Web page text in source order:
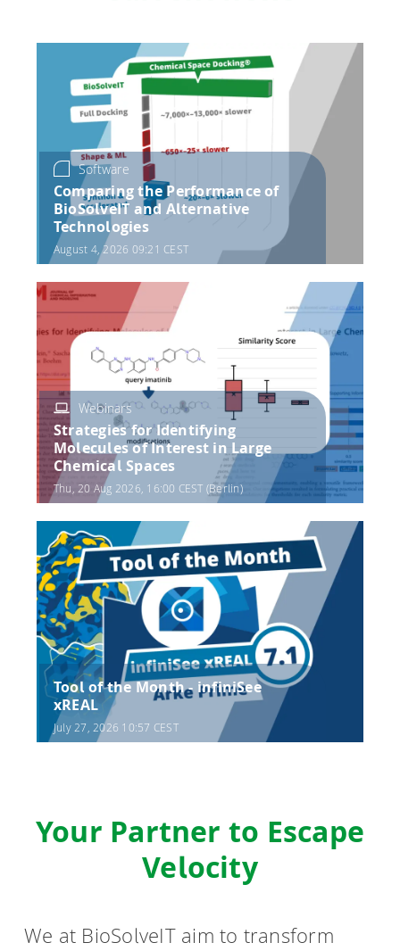
HPSee
Empower your team with seamless access to high-
performance computing.
infiniSee xREAL
drug-like compounds.
Software
Comparing the Performance of
BioSolveIT and Alternative
Technologies
August 4, 2026 09:21 CEST
Webinars
Strategies for Identifying
Molecules of Interest in Large
Chemical Spaces
Thu, 20 Aug 2026, 16:00 CEST (Berlin)
Tool of the Month - infiniSee
xREAL
July 27, 2026 10:57 CEST
Your Partner to Escape
Velocity
We at BioSolveIT aim to transform